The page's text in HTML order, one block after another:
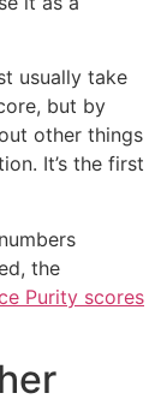
usually take
but by
other things
It’s the first
the
Purity scores